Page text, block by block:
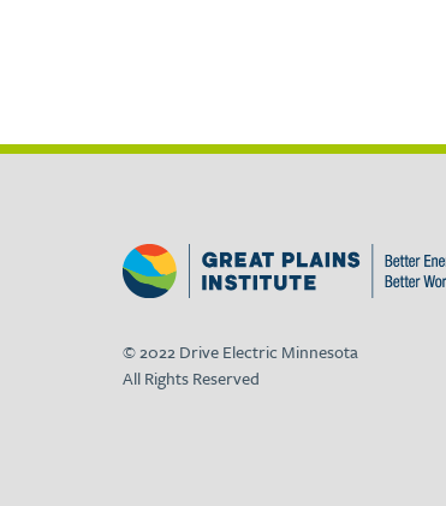
© 2022 Drive Electric Minnesota
All Rights Reserved